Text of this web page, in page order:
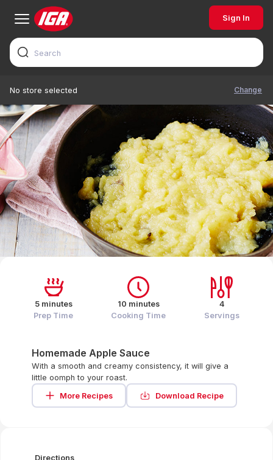
Sign In
No store selected Change
Homemade Apple Sauce
With a smooth and creamy consistency, it will give a
little oomph to your roast.
More Recipes
Download Recipe
5 minutes
Prep Time
10 minutes
Cooking Time
4
Servings
Directions